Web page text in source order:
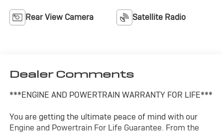
Rear View Camera Satellite Radio
Dealer Comments
***ENGINE AND POWERTRAIN WARRANTY FOR LIFE***
You are getting the ultimate peace of mind with our
Engine and Powertrain For Life Guarantee. From the